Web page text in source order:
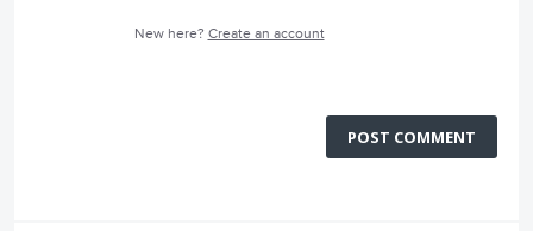
New here? Create an account
POST COMMENT